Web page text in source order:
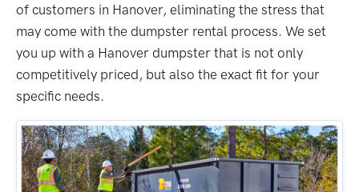
of customers in Hanover, eliminating the stress that
may come with the dumpster rental process. We set
you up with a Hanover dumpster that is not only
competitively priced, but also the exact fit for your
specific needs.